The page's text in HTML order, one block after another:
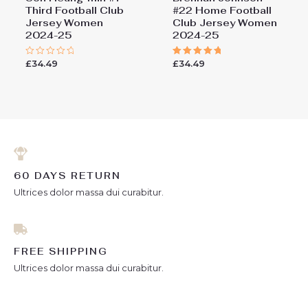
Third Football Club
Jersey Women
2024-25
Rated
£34.49
#22 Home Football
Club Jersey Women
2024-25
Rated
£34.49
60 DAYS RETURN
Ultrices dolor massa dui curabitur.
FREE SHIPPING
Ultrices dolor massa dui curabitur.